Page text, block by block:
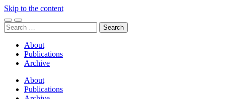
Skip to the content
Toggle
mobile
Toggle
search
Search
for:
About
Publications
Archive
About
Publications